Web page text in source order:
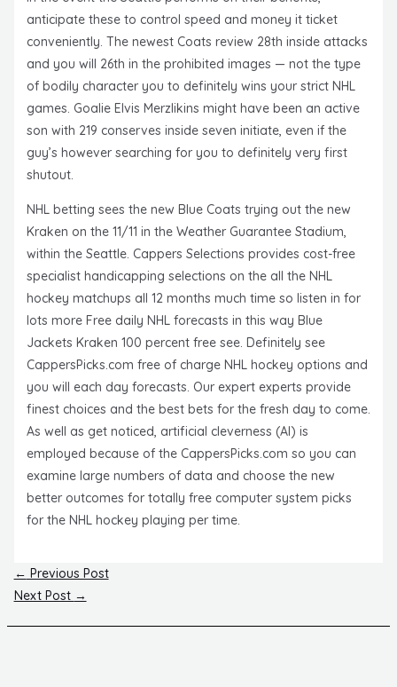
anticipate these to control speed and money it ticket
conveniently. The newest Coats review 28th inside attacks
and you will 26th in the prohibited images — not the type
of bodily character you to definitely wins your strict NHL
games. Goalie Elvis Merzlikins might have been an active
son with 219 conserves inside seven initiate, even if the
guy’s however searching for you to definitely very first
shutout.
NHL betting sees the new Blue Coats trying out the new
Kraken on the 11/11 in the Weather Guarantee Stadium,
within the Seattle. Cappers Selections provides cost-free
specialist handicapping selections on the all the NHL
hockey matchups all 12 months much time so listen in for
lots more Free daily NHL forecasts in this way Blue
Jackets Kraken 100 percent free see. Definitely see
CappersPicks.com free of charge NHL hockey options and
you will each day forecasts. Our expert experts provide
finest choices and the best bets for the fresh day to come.
As well as get noticed, artificial cleverness (AI) is
employed because of the CappersPicks.com so you can
examine large numbers of data and choose the new
better outcomes for totally free computer system picks
for the NHL hockey playing per time.
Post
navigation
← Previous Post
Next Post →